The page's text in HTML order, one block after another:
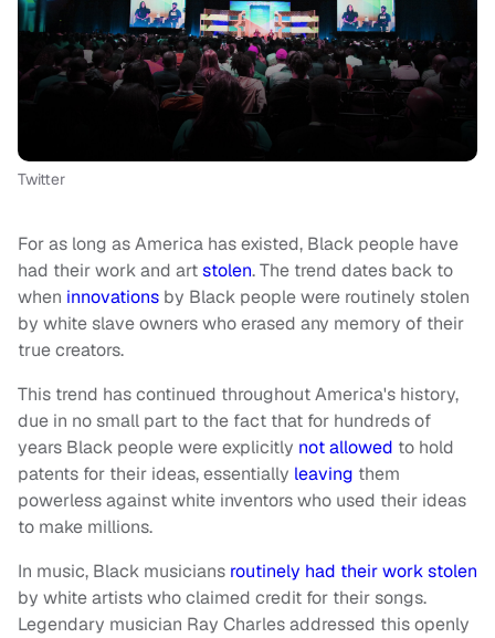
Twitter
For as long as America has existed, Black people have
had their work and artstolen. The trend dates back to
when innovations by Black people were routinely stolen
by white slave owners who erased any memory of their
true creators.
This trend has continued throughout America's history,
due in no small part to the fact that for hundreds of
years Black people were explicitly not allowed to hold
patents for their ideas, essentially leaving them
powerless against white inventors who used their ideas
to make millions.
In music, Black musicians routinely had their work stolen
by white artists who claimed credit for their songs.
Legendary musician Ray Charles addressed this openly